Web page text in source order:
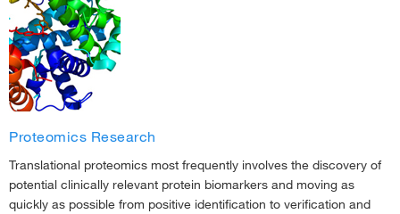
Proteomics Research
Translational proteomics most frequently involves the discovery of
potential clinically relevant protein biomarkers and moving as
quickly as possible from positive identification to verification and